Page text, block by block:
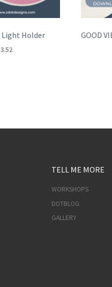
Light Holder
3.52
TELL ME MORE
WORKSHOPS
DOTBLOG
GALLERY